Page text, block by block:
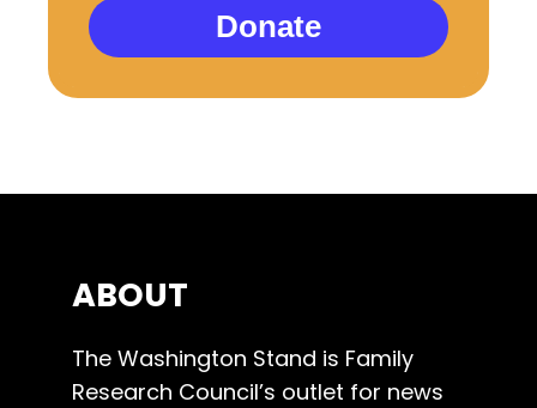
Donate
ABOUT
The Washington Stand is Family
Research Council’s outlet for news